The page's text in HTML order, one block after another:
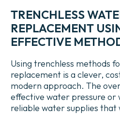
TRENCHLESS
REPLACEMENT
EFFECTIVE
Using trenchless methods
replacement is a clever,
modern approach. The
effective water pressure or
reliable water supplies that